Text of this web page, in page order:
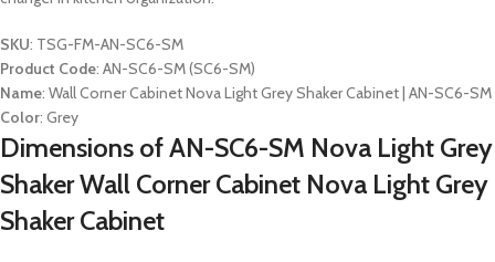
SKU: TSG-FM-AN-SC6-SM
Product Code: AN-SC6-SM (SC6-SM)
Name: Wall Corner Cabinet Nova Light Grey Shaker Cabinet | AN-SC6-SM
Color: Grey
Dimensions of AN-SC6-SM Nova Light Grey
Shaker Wall Corner Cabinet Nova Light Grey
Shaker Cabinet